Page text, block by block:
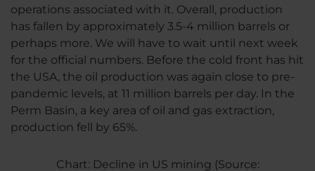
operations associated with it. Overall, production
has fallen by approximately 3.5-4 million barrels or
perhaps more. We will have to wait until next week
for the official numbers. Before the cold front has hit
the USA, the oil production was again close to pre-
pandemic levels, at 11 million barrels per day. In the
Perm Basin, a key area of oil and gas extraction,
production fell by 65%.
Chart: Decline in US mining (Source: